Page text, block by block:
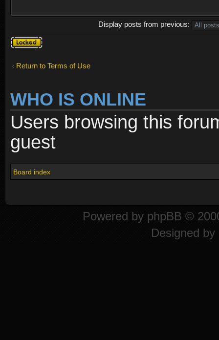
Display posts from previous:
Topic
locked
Return to Terms of Use
WHO IS ONLINE
Users browsing this
guest
Board index
Powered by phpBB ©
Designed by